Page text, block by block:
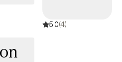
5.0(4)